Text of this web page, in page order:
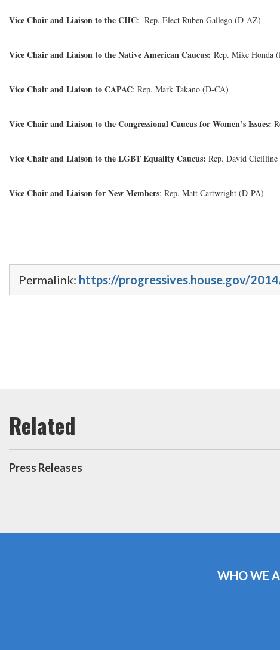
Vice Chair and Liaison to the CHC: Rep. Elect Ruben Gallego (D-AZ)
Vice Chair and Liaison to the Native American Caucus: Rep. Mike Honda
Vice Chair and Liaison to CAPAC: Rep. Mark Takano (D-CA)
Vice Chair and Liaison to the Congressional Caucus for Women’s Issues:
Vice Chair and Liaison to the LGBT Equality Caucus: Rep. David
Vice Chair and Liaison for New Members: Rep. Matt Cartwright (D-PA)
Permalink: https://progressives.house.gov/
Press Releases
WHO WE